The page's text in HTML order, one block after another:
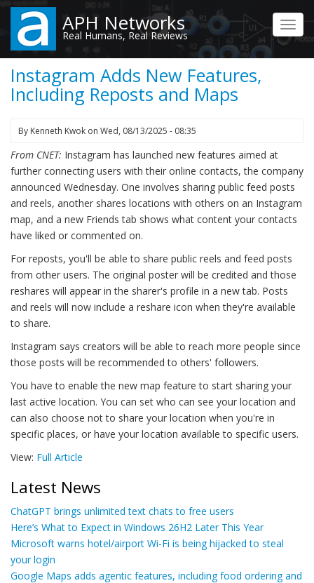
Skip
main
content
APH Networks
Real Humans, Real Reviews
Instagram Adds New Features,
Including Reposts and Maps
By Kenneth Kwok on Wed, 08/13/2025 - 08:35
From CNET: Instagram has launched new features aimed at
further connecting users with their online contacts, the company
announced Wednesday. One involves sharing public feed posts
and reels, another shares locations with others on an Instagram
map, and a new Friends tab shows what content your contacts
have liked or commented on.
For reposts, you'll be able to share public reels and feed posts
from other users. The original poster will be credited and those
reshares will appear in the sharer's profile in a new tab. Posts
and reels will now include a reshare icon when they're available
to share.
Instagram says creators will be able to reach more people since
those posts will be recommended to others' followers.
You have to enable the new map feature to start sharing your
last active location. You can set who can see your location and
can also choose not to share your location when you're in
specific places, or have your location available to specific users.
View: Full Article
Latest News
ChatGPT brings unlimited text chats to free users
Here’s What to Expect in Windows 26H2 Later This Year
Microsoft warns hotel/airport Wi-Fi is being hijacked to steal
your login
Google Maps adds agentic features, including food ordering and